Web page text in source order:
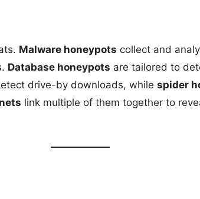
Malware honeypots collect and
Database honeypots are tailored to
drive-by downloads, while spider
link multiple of them together to